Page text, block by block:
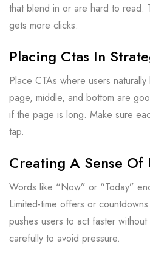
that blend in or are hard to read.
gets more clicks.
Placing Ctas In
Place CTAs where users
page, middle, and bottom are
if the page is long. Make sure
tap.
Creating A Sense Of
Words like “Now” or “Today”
Limited-time offers or
pushes users to act faster
carefully to avoid pressure.